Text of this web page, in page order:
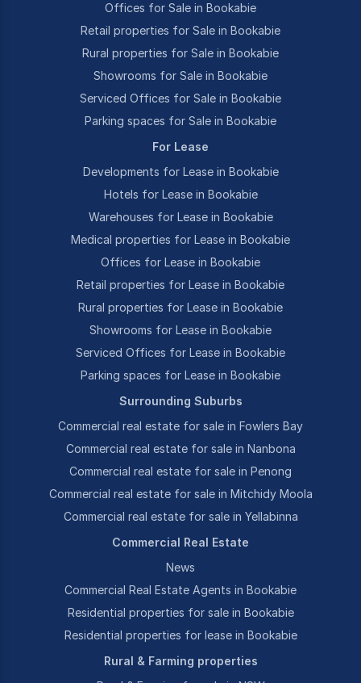
Offices for Sale in Bookabie
Retail properties for Sale in Bookabie
Rural properties for Sale in Bookabie
Showrooms for Sale in Bookabie
Serviced Offices for Sale in Bookabie
Parking spaces for Sale in Bookabie
For Lease
Developments for Lease in Bookabie
Hotels for Lease in Bookabie
Warehouses for Lease in Bookabie
Medical properties for Lease in Bookabie
Offices for Lease in Bookabie
Retail properties for Lease in Bookabie
Rural properties for Lease in Bookabie
Showrooms for Lease in Bookabie
Serviced Offices for Lease in Bookabie
Parking spaces for Lease in Bookabie
Surrounding Suburbs
Commercial real estate for sale in Fowlers Bay
Commercial real estate for sale in Nanbona
Commercial real estate for sale in Penong
Commercial real estate for sale in Mitchidy Moola
Commercial real estate for sale in Yellabinna
Commercial Real Estate
News
Commercial Real Estate Agents in Bookabie
Residential properties for sale in Bookabie
Residential properties for lease in Bookabie
Rural & Farming properties